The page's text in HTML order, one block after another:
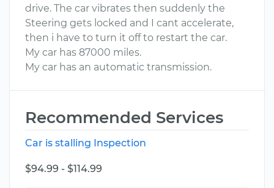
drive. The car vibrates then suddenly the
Steering gets locked and I cant accelerate,
then i have to turn it off to restart the car.
My car has 87000 miles.
My car has an automatic transmission.
Recommended Services
Car is stalling Inspection
$94.99 - $114.99